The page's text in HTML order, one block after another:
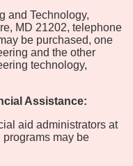
and Technology,
MD 21202, telephone
be purchased, one
and the other
technology,
Assistance:
aid administrators at
may be